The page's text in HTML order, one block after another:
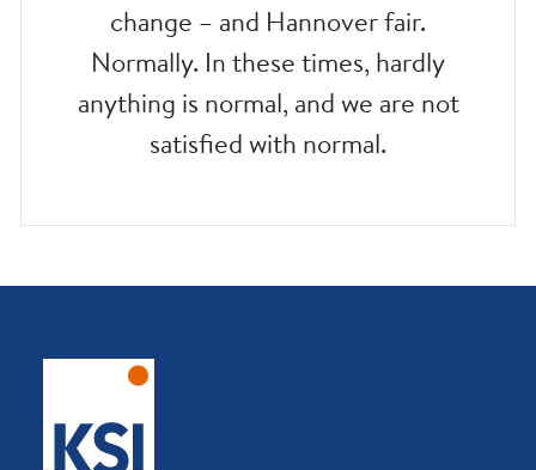
change – and Hannover fair.
Normally. In these times, hardly
anything is normal, and we are not
satisfied with normal.